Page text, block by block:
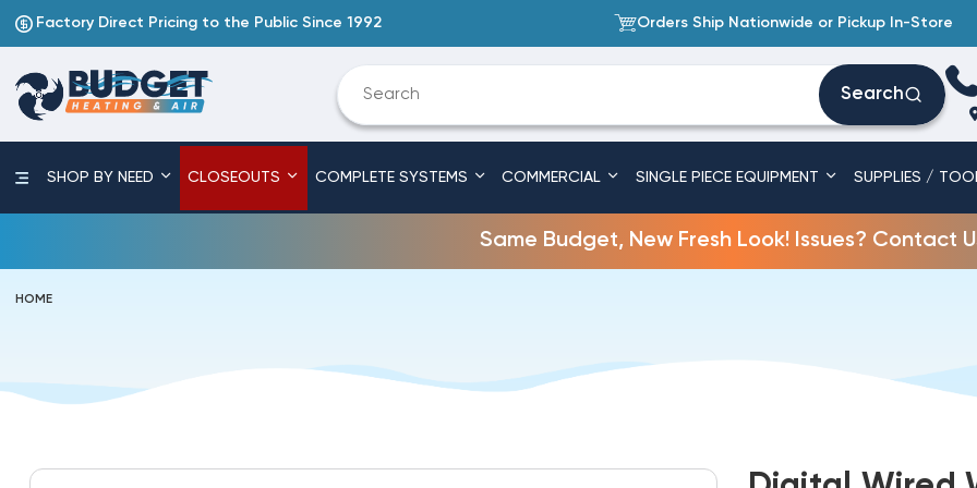
Factory Direct Pricing to the Public Since 1992 Orders Ship Nationwide or Pickup In-Store
Search
SHOP BY NEED CLOSEOUTS COMPLETE SYSTEMS COMMERCIAL SINGLE PIECE EQUIPMENT SUPPLIES /
Same Budget, New Fresh Look! Issues? Contact
HOME